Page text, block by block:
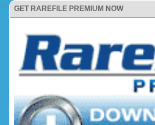
GET RAREFILE PREMIUM NOW